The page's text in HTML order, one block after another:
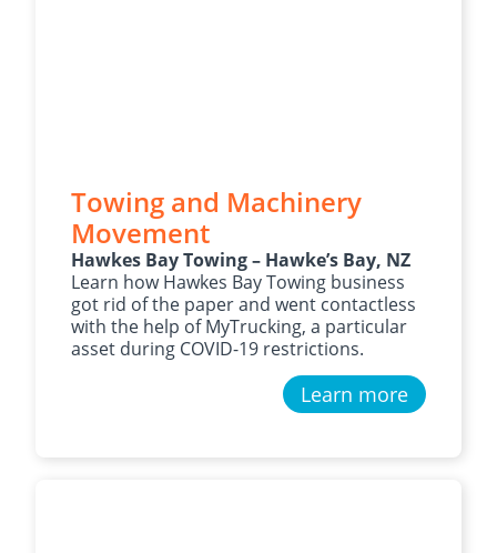
Towing and Machinery
Movement
Hawkes Bay Towing – Hawke’s Bay, NZ
Learn how Hawkes Bay Towing business
got rid of the paper and went contactless
with the help of MyTrucking, a particular
asset during COVID-19 restrictions.
Learn more